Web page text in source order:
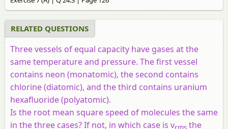
RELATED QUESTIONS
Three vessels of equal capacity have gases at the
same temperature and pressure. The first vessel
contains neon (monatomic), the second contains
chlorine (diatomic), and the third contains uranium
hexafluoride (polyatomic).
Is the root mean square speed of molecules the same
in the three cases? If not, in which case is v
the